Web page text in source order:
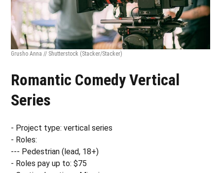
Grusho Anna // Shutterstock (Stacker/Stacker)
Romantic Comedy Vertical
Series
- Project type: vertical series
- Roles:
--- Pedestrian (lead, 18+)
- Roles pay up to: $75